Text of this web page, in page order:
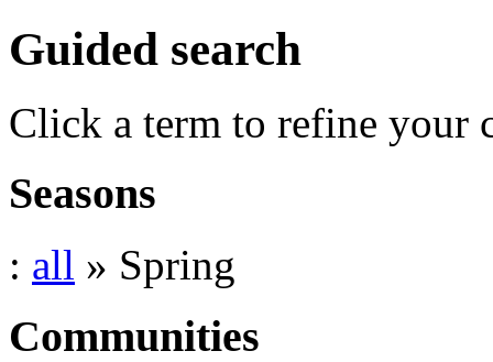
Guided search
Click a term to refine your
Seasons
: all » Spring
Communities